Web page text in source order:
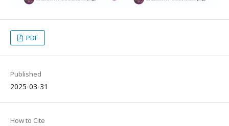
PDF
Published
2025-03-31
How to Cite